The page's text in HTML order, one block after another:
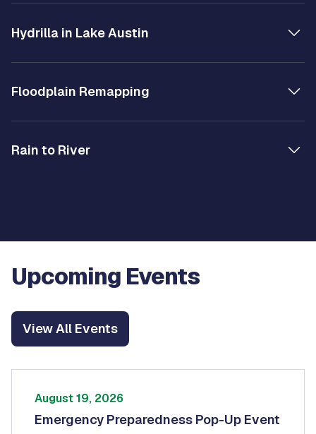
Hydrilla in Lake Austin
Floodplain Remapping
Rain to River
Upcoming Events
View All Events
August 19, 2026
Emergency Preparedness Pop-Up Event